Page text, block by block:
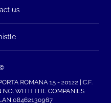
us
ROMANA 15 - 20122 | C.F.
NO. WITH THE COMPANIES
08462130967